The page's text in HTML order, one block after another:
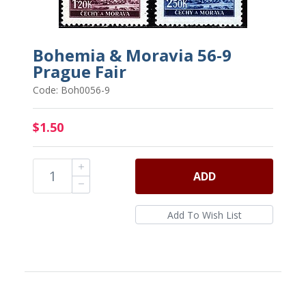
Bohemia & Moravia 56-9
Prague Fair
Code: Boh0056-9
$1.50
ADD